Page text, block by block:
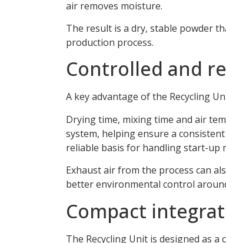
air removes moisture.
The result is a dry, stable powder
production process.
Controlled and
A key advantage of the Recycling
Drying time, mixing time and air
system, helping ensure a
reliable basis for handling start-up
Exhaust air from the process can
better environmental control
Compact
The Recycling Unit is designed as